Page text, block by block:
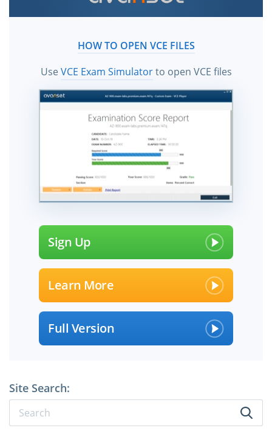
HOW TO OPEN VCE FILES
UseVCE Exam Simulatorto open VCE files
Sign Up
Learn More
Full Version
Site Search: